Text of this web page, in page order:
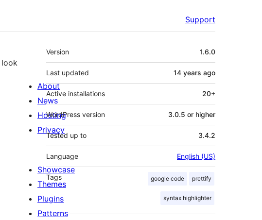
Support
look
Meta
Version 1.6.0
Last updated 14 years ago
Active installations 20+
WordPress version 3.0.5 or higher
Tested up to 3.4.2
Language English (US)
Tags google code prettify
syntax highlighter
About
News
Hosting
Privacy
Showcase
Themes
Plugins
Patterns